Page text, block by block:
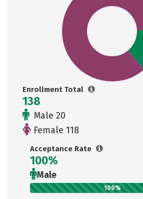
Enrollment Total
138
Male 20
Female 118
Acceptance Rate
100%
Male
100%